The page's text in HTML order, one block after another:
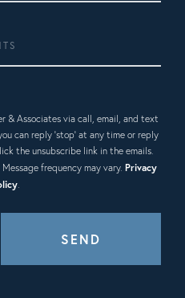
or
Comments?
& Associates via call, email, and text
can reply 'stop' at any time or reply
the unsubscribe link in the emails.
frequency may vary. Privacy
.
SEND